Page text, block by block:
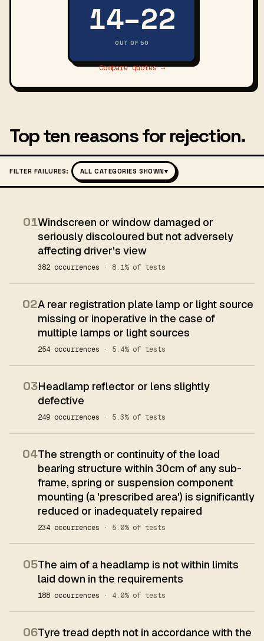
14–22
OUT OF 50
Compare quotes →
Top ten reasons for rejection.
FILTER FAILURES: ALL CATEGORIES SHOWN▾
01Windscreen or window damaged or
seriously discoloured but not adversely
affecting driver's view
382 occurrences · 8.1% of tests
02A rear registration plate lamp or light source
missing or inoperative in the case of
multiple lamps or light sources
254 occurrences · 5.4% of tests
03Headlamp reflector or lens slightly
defective
249 occurrences · 5.3% of tests
04The strength or continuity of the load
bearing structure within 30cm of any sub-
frame, spring or suspension component
mounting (a 'prescribed area') is significantly
reduced or inadequately repaired
234 occurrences · 5.0% of tests
05The aim of a headlamp is not within limits
laid down in the requirements
188 occurrences · 4.0% of tests
06Tyre tread depth not in accordance with the